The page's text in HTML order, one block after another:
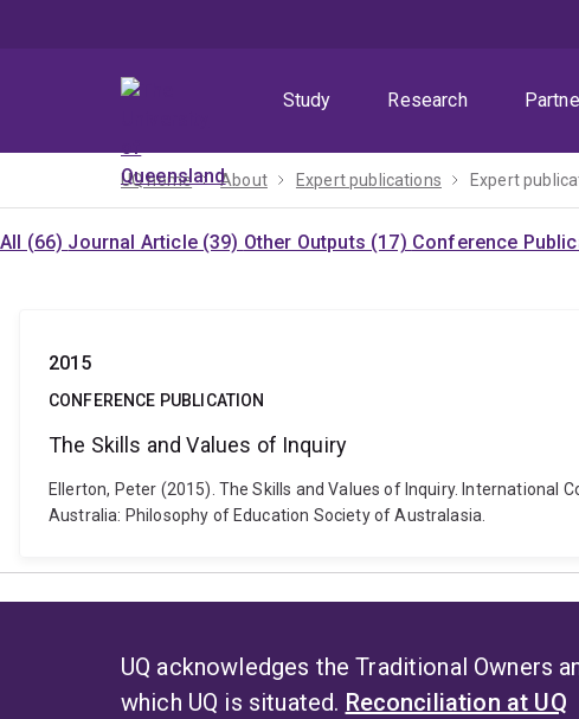
Study
Research
UQ home About Expert publications Expert
All (66) Journal Article (39) Other Outputs (17) Conference
2015
CONFERENCE PUBLICATION
The Skills and Values of Inquiry
Ellerton, Peter (2015). The Skills and Values of Inquiry. International
Australia: Philosophy of Education Society of Australasia.
UQ acknowledges the Traditional Owners
which UQ is situated. Reconciliation at UQ